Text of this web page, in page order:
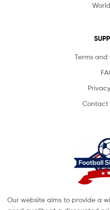
Terms and
Contact
Our website aims to provide a